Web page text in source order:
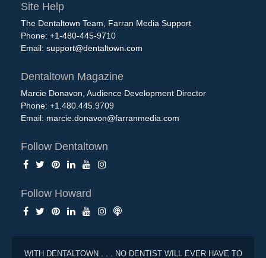
Site Help
The Dentaltown Team, Farran Media Support
Phone: +1-480-445-9710
Email: support@dentaltown.com
Dentaltown Magazine
Marcie Donavon, Audience Development Director
Phone: +1.480.445.9709
Email: marcie.donavon@farranmedia.com
Follow Dentaltown
Follow Howard
WITH DENTALTOWN . . . NO DENTIST WILL EVER HAVE TO